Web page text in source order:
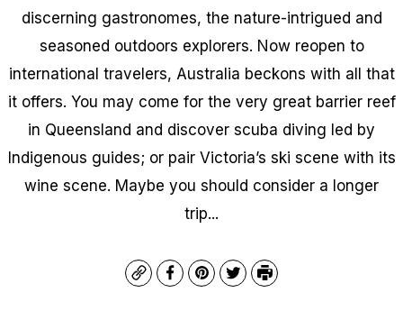
discerning gastronomes, the nature-intrigued and
seasoned outdoors explorers. Now reopen to
international travelers, Australia beckons with all that
it offers. You may come for the very great barrier reef
in Queensland and discover scuba diving led by
Indigenous guides; or pair Victoria’s ski scene with its
wine scene. Maybe you should consider a longer
trip...
CopyFacebook
Pinterest
TwitterPrint